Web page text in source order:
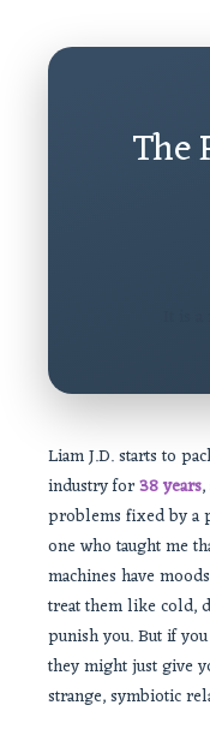
The
Liam J.D. starts to
industry for38 years
problems fixed by a
one who taught me
machines have
treat them like cold,
punish you. But if
they might just give
strange, symbiotic